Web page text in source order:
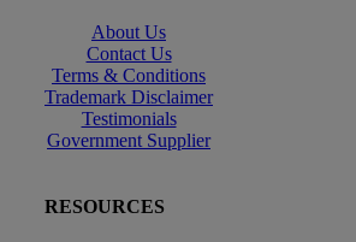
About Us
Contact Us
Terms & Conditions
Trademark Disclaimer
Testimonials
Government Supplier
RESOURCES